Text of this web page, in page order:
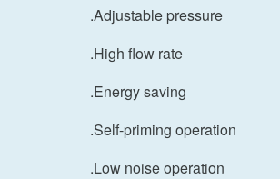
.Adjustable pressure
.High flow rate
.Energy saving
.Self-priming operation
.Low noise operation